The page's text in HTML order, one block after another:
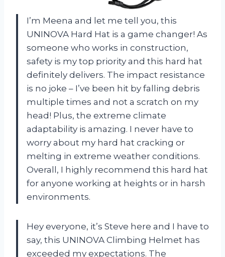
I’m Meena and let me tell you, this
UNINOVA Hard Hat is a game changer! As
someone who works in construction,
safety is my top priority and this hard hat
definitely delivers. The impact resistance
is no joke – I’ve been hit by falling debris
multiple times and not a scratch on my
head! Plus, the extreme climate
adaptability is amazing. I never have to
worry about my hard hat cracking or
melting in extreme weather conditions.
Overall, I highly recommend this hard hat
for anyone working at heights or in harsh
environments.
Hey everyone, it’s Steve here and I have to
say, this UNINOVA Climbing Helmet has
exceeded my expectations. The